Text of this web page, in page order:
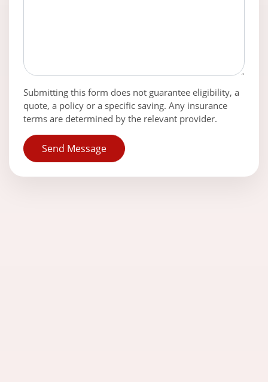
Submitting this form does not guarantee eligibility, a
quote, a policy or a specific saving. Any insurance
terms are determined by the relevant provider.